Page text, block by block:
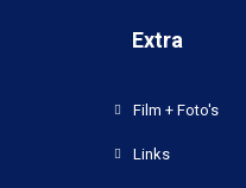
Extra
Film + Foto's
Links